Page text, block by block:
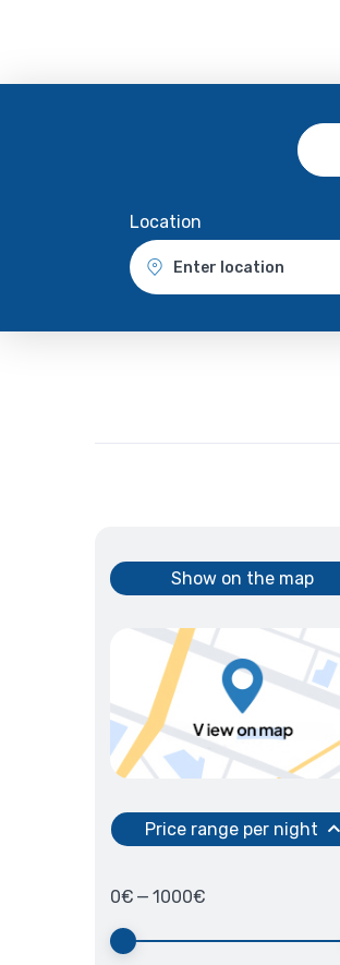
Location
Enter location
Show on the map
Price range per night
0€ — 1000€